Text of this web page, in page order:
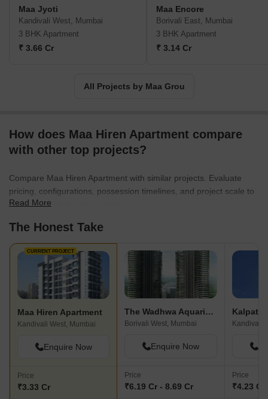
Maa Jyoti
Kandivali West, Mumbai
3 BHK Apartment
₹ 3.66 Cr
Maa Encore
Borivali East, Mumbai
3 BHK Apartment
₹ 3.14 Cr
All Projects by Maa Grou
How does Maa Hiren Apartment compare
with other top projects?
Compare Maa Hiren Apartment with similar projects. Evaluate
pricing, configurations, possession timelines, and project scale to
find the best fit for your needs.
Read More
The Honest Take
CURRENT PROJECT
Maa Hiren Apartment
Kandivali West, Mumbai
Enquire Now
Price
₹3.33 Cr
The Wadhwa Aquaria Grande
Borivali West, Mumbai
Enquire Now
Price
₹6.19 Cr - 8.69 Cr
Kandivali
Price
₹4.23 Cr